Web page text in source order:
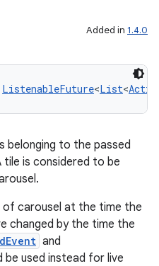
Added in 1.4.0
ListenableFuture<List<
belonging to the passed
tile is considered to be
carousel at the time the
changed by the time the
and
be used instead for live